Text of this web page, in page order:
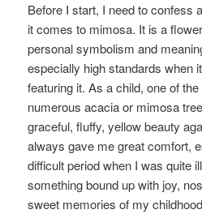
Before I start, I need to confess
it comes to mimosa. It is a
personal symbolism and
especially high standards when
featuring it. As a child, one of
numerous acacia or mimosa
graceful, fluffy, yellow beauty
always gave me great comfort,
difficult period when I was quite
something bound up with joy,
sweet memories of my